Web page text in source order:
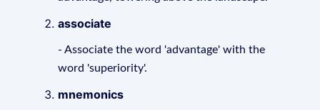
associate
- Associate the word 'advantage' with the
word 'superiority'.
mnemonics